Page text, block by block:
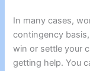
In many cases,
contingency
win or settle your
getting help. You